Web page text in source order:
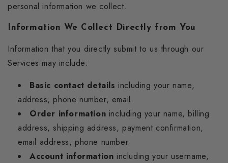
personal information we collect.
Information We Collect Directly from You
Information that you directly submit to us through our
Services may include:
Basic contact details including your name,
address, phone number, email.
Order information including your name, billing
address, shipping address, payment confirmation,
email address, phone number.
Account information including your username,